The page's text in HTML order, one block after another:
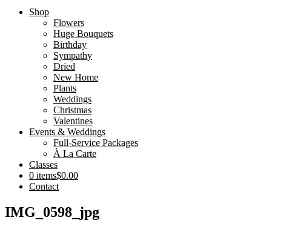
Shop
Flowers
Huge Bouquets
Birthday
Sympathy
Dried
New Home
Plants
Weddings
Christmas
Valentines
Events & Weddings
Full-Service Packages
À La Carte
Classes
0 items$0.00
Contact
IMG_0598_jpg